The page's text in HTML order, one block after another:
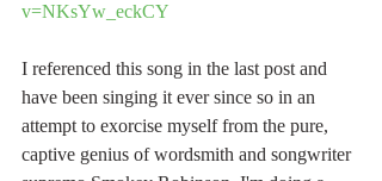
v=NKsYw_eckCY
I referenced this song in the last post and
have been singing it ever since so in an
attempt to exorcise myself from the pure,
captive genius of wordsmith and songwriter